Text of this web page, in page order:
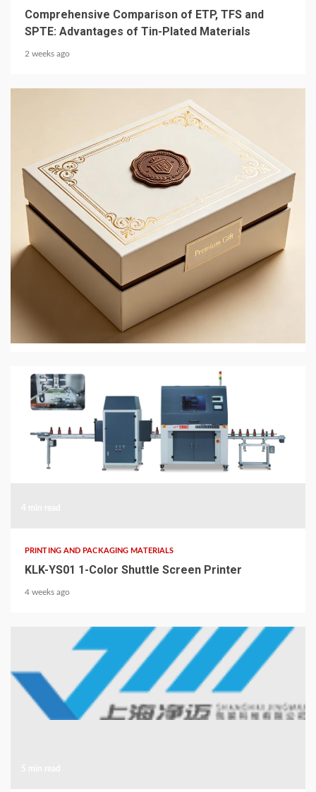
Comprehensive Comparison of ETP, TFS and
SPTE: Advantages of Tin-Plated Materials
2 weeks ago
4 min read
PRINTING AND PACKAGING MATERIALS
JingMai in 2026: Eco-Friendly Gift and Perfume
Box Packaging
PRINTING AND PACKAGING MATERIALS
KLK-YS01 1-Color Shuttle Screen Printer
4 weeks ago